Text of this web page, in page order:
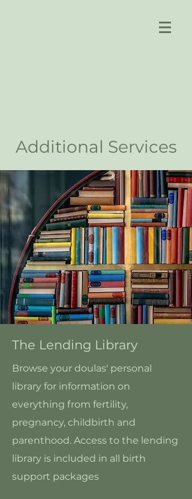
Additional Services
The Lending Library
Browse your doulas' personal
library for information on
everything from fertility,
pregnancy, childbirth and
parenthood. Access to the lending
library is included in all birth
support packages